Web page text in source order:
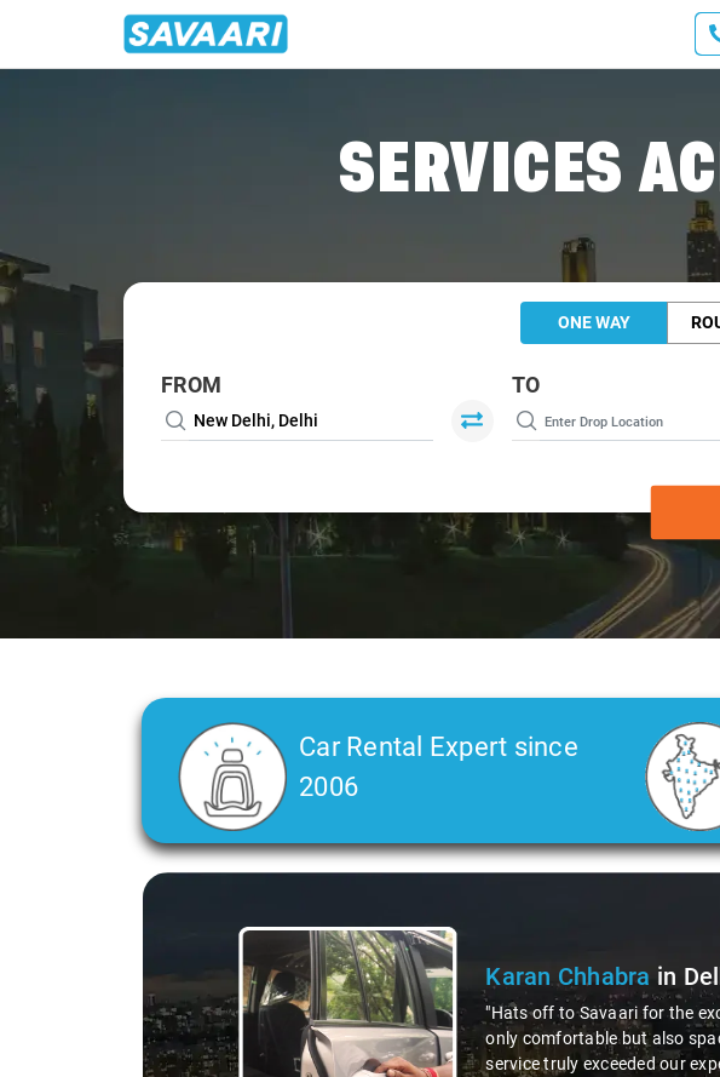
SERVICES
ONE WAY
FROM TO
Car Rental Expert since
2006
Slide 2 of 3
Deepak Kumar in
"Had an awesome
courteous driver, Virender!
professionalism and